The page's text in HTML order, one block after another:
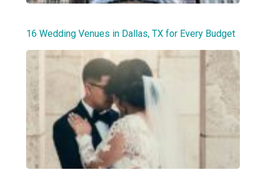
16 Wedding Venues in Dallas, TX for Every Budget